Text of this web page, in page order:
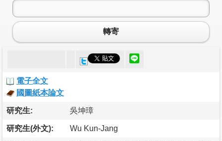
轉寄
電子全文
國圖紙本論文
研究生: 吳坤璋
研究生(外文): Wu Kun-Jang